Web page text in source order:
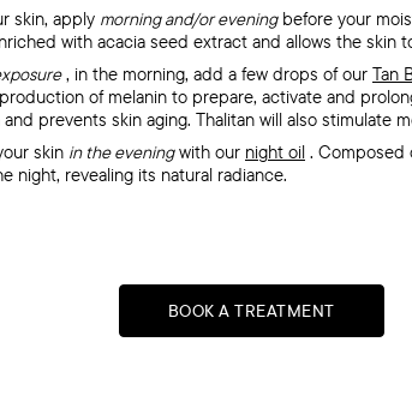
skin, apply morning and/or evening before your
with acacia seed extract and allows the skin
, in the morning, add a few drops of our Tan
of melanin to prepare, activate and
prevents skin aging. Thalitan will also stimulate
skin in the eveningwith our night oil . Composed
night, revealing its natural radiance.
BOOK A TREATMENT